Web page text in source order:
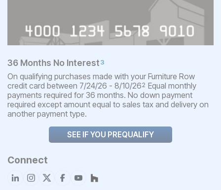
36 Months No Interest3
On qualifying purchases made with your Furniture Row
credit card between 7/24/26 - 8/10/262 Equal monthly
payments required for 36 months. No down payment
required except amount equal to sales tax and delivery on
another payment type.
SEE IF YOU PREQUALIFY
Connect